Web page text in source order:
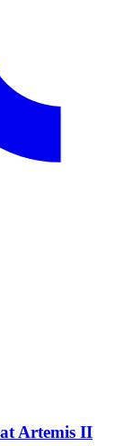
Artemis II